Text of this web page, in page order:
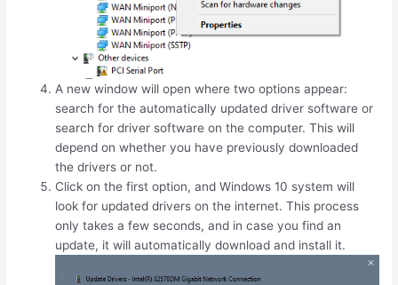
A new window will open where two options appear:
search for the automatically updated driver software or
search for driver software on the computer. This will
depend on whether you have previously downloaded
the drivers or not.
Click on the first option, and Windows 10 system will
look for updated drivers on the internet. This process
only takes a few seconds, and in case you find an
update, it will automatically download and install it.